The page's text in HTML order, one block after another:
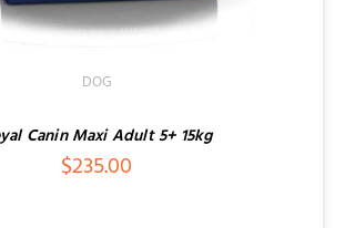
DOG
Canin Maxi Adult 5+ 15kg
$235.00